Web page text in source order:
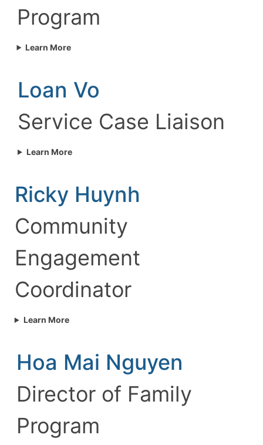
Program
Learn More
Loan Vo
Service Case Liaison
Learn More
Ricky Huynh
Community
Engagement
Coordinator
Learn More
Hoa Mai Nguyen
Director of Family
Program